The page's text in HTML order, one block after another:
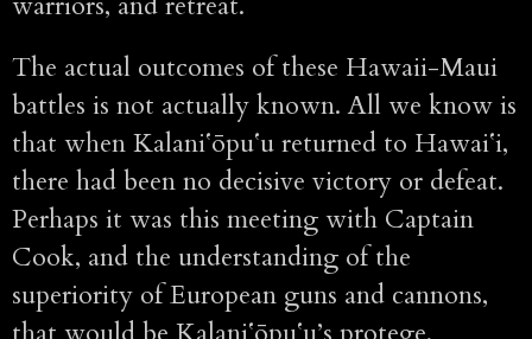
The actual outcomes of these Hawaii-Maui
battles is not actually known. All we know is
that when Kalaniʻōpuʻu returned to Hawaiʻi,
there had been no decisive victory or defeat.
Perhaps it was this meeting with Captain
Cook, and the understanding of the
superiority of European guns and cannons,